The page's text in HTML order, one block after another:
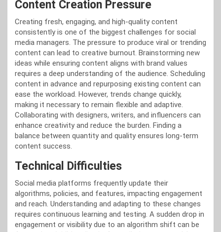
Content Creation Pressure
Creating fresh, engaging, and high-quality content
consistently is one of the biggest challenges for social
media managers. The pressure to produce viral or trending
content can lead to creative burnout. Brainstorming new
ideas while ensuring content aligns with brand values
requires a deep understanding of the audience. Scheduling
content in advance and repurposing existing content can
ease the workload. However, trends change quickly,
making it necessary to remain flexible and adaptive.
Collaborating with designers, writers, and influencers can
enhance creativity and reduce the burden. Finding a
balance between quantity and quality ensures long-term
content success.
Technical Difficulties
Social media platforms frequently update their
algorithms, policies, and features, impacting engagement
and reach. Understanding and adapting to these changes
requires continuous learning and testing. A sudden drop in
engagement or visibility due to an algorithm shift can be